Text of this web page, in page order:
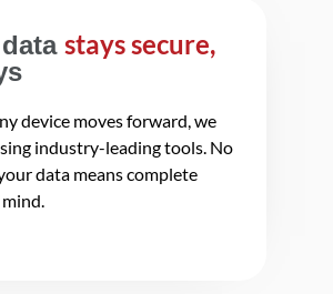
stays secure,
device moves forward, we
industry-leading tools. No
data means complete
mind.